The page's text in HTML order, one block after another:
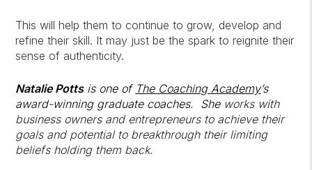
This will help them to continue to grow, develop and
refine their skill. It may just be the spark to reignite their
sense of authenticity.
Natalie Pottsis one of The Coaching Academy’s
award-winning graduate coaches. She works with
business owners and entrepreneurs to achieve their
goals and potential to breakthrough their limiting
beliefs holding them back.